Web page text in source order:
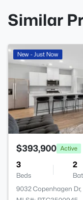
Similar
New - Just Now
$393,900 Active
3
Beds
2
9032 Copenhagen